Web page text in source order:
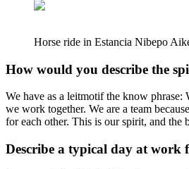
Horse ride in Estancia Nibepo
How would you describe the
We have as a leitmotif the know phrase:
we work together. We are a team
for each other. This is our spirit, and the
Describe a typical day at work